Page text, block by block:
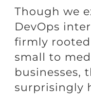
Though we
DevOps
firmly
small to
businesses,
surprisingly